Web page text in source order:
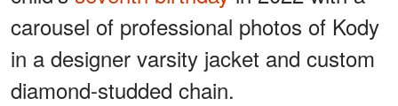
carousel of professional photos of Kody
in a designer varsity jacket and custom
diamond-studded chain.